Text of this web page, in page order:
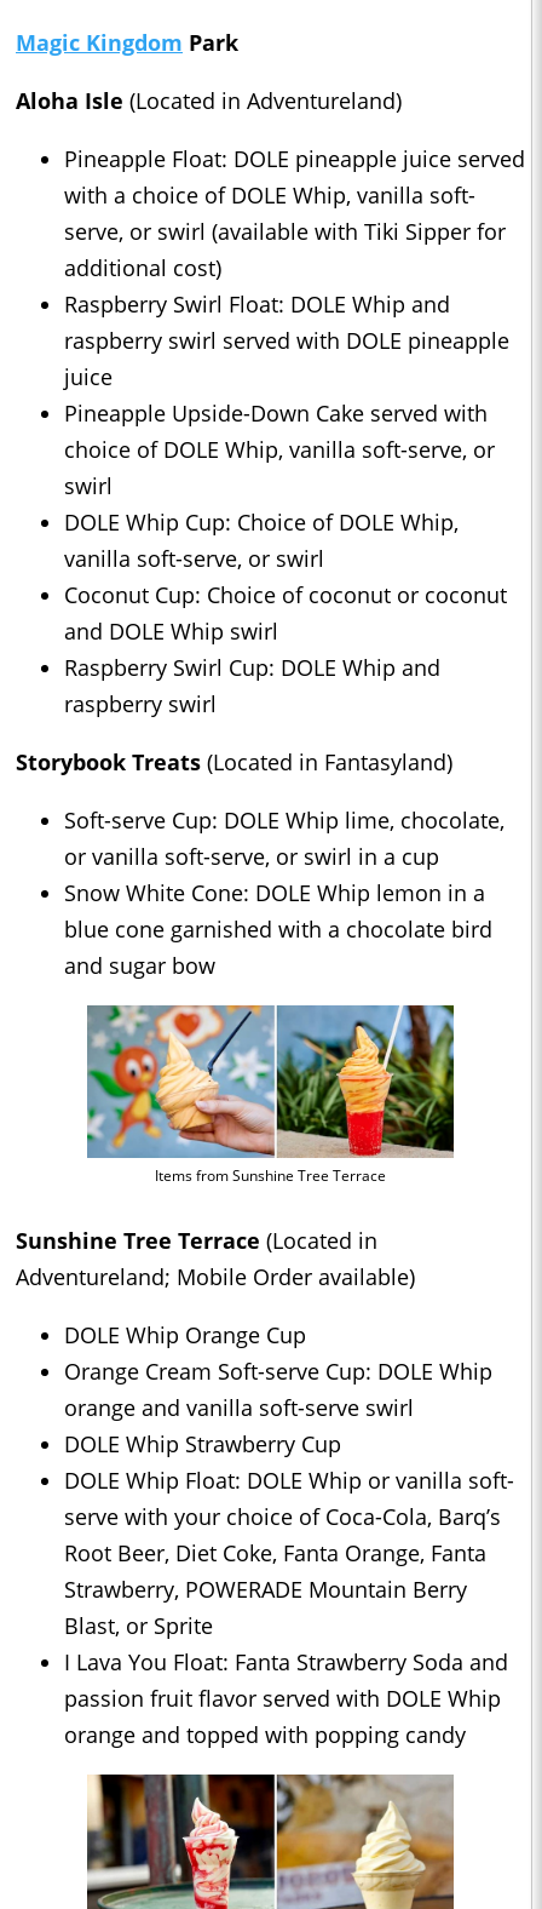
Magic Kingdom Park
Aloha Isle (Located in Adventureland)
Pineapple Float: DOLE pineapple juice served
with a choice of DOLE Whip, vanilla soft-
serve, or swirl (available with Tiki Sipper for
additional cost)
Raspberry Swirl Float: DOLE Whip and
raspberry swirl served with DOLE pineapple
juice
Pineapple Upside-Down Cake served with
choice of DOLE Whip, vanilla soft-serve, or
swirl
DOLE Whip Cup: Choice of DOLE Whip,
vanilla soft-serve, or swirl
Coconut Cup: Choice of coconut or coconut
and DOLE Whip swirl
Raspberry Swirl Cup: DOLE Whip and
raspberry swirl
Storybook Treats (Located in Fantasyland)
Soft-serve Cup: DOLE Whip lime, chocolate,
or vanilla soft-serve, or swirl in a cup
Snow White Cone: DOLE Whip lemon in a
blue cone garnished with a chocolate bird
and sugar bow
Items from Sunshine Tree Terrace
Sunshine Tree Terrace (Located in
Adventureland; Mobile Order available)
DOLE Whip Orange Cup
Orange Cream Soft-serve Cup: DOLE Whip
orange and vanilla soft-serve swirl
DOLE Whip Strawberry Cup
DOLE Whip Float: DOLE Whip or vanilla soft-
serve with your choice of Coca-Cola, Barq’s
Root Beer, Diet Coke, Fanta Orange, Fanta
Strawberry, POWERADE Mountain Berry
Blast, or Sprite
I Lava You Float: Fanta Strawberry Soda and
passion fruit flavor served with DOLE Whip
orange and topped with popping candy